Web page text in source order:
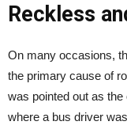
Reckless
On many occasions,
the primary cause of
was pointed out as
where a bus driver